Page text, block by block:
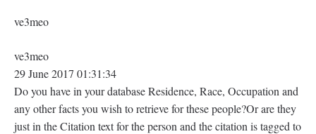
ve3meo
ve3meo
29 June 2017 01:31:34
Do you have in your database Residence, Race, Occupation and
any other facts you wish to retrieve for these people?Or are they
just in the Citation text for the person and the citation is tagged to